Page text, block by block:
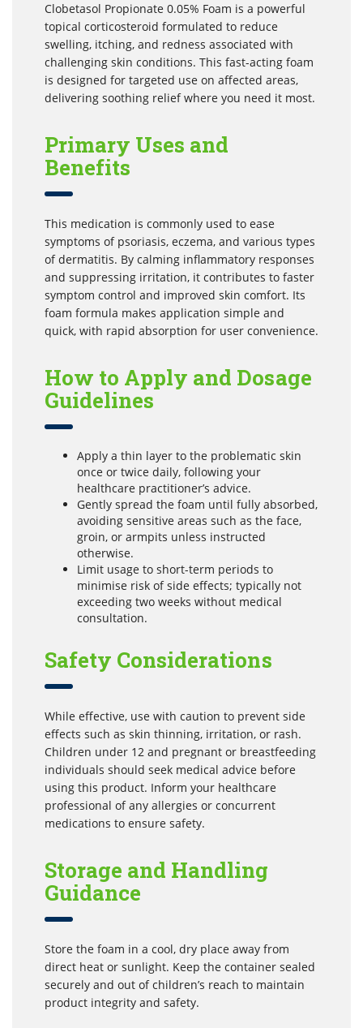
Clobetasol Propionate 0.05% Foam is a powerful
topical corticosteroid formulated to reduce
swelling, itching, and redness associated with
challenging skin conditions. This fast-acting foam
is designed for targeted use on affected areas,
delivering soothing relief where you need it most.
Primary Uses and
Benefits
This medication is commonly used to ease
symptoms of psoriasis, eczema, and various types
of dermatitis. By calming inflammatory responses
and suppressing irritation, it contributes to faster
symptom control and improved skin comfort. Its
foam formula makes application simple and
quick, with rapid absorption for user convenience.
How to Apply and Dosage
Guidelines
Apply a thin layer to the problematic skin
once or twice daily, following your
healthcare practitioner’s advice.
Gently spread the foam until fully absorbed,
avoiding sensitive areas such as the face,
groin, or armpits unless instructed
otherwise.
Limit usage to short-term periods to
minimise risk of side effects; typically not
exceeding two weeks without medical
consultation.
Safety Considerations
While effective, use with caution to prevent side
effects such as skin thinning, irritation, or rash.
Children under 12 and pregnant or breastfeeding
individuals should seek medical advice before
using this product. Inform your healthcare
professional of any allergies or concurrent
medications to ensure safety.
Storage and Handling
Guidance
Store the foam in a cool, dry place away from
direct heat or sunlight. Keep the container sealed
securely and out of children’s reach to maintain
product integrity and safety.